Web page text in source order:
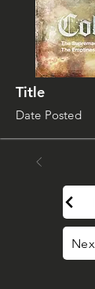
Title
Date Posted